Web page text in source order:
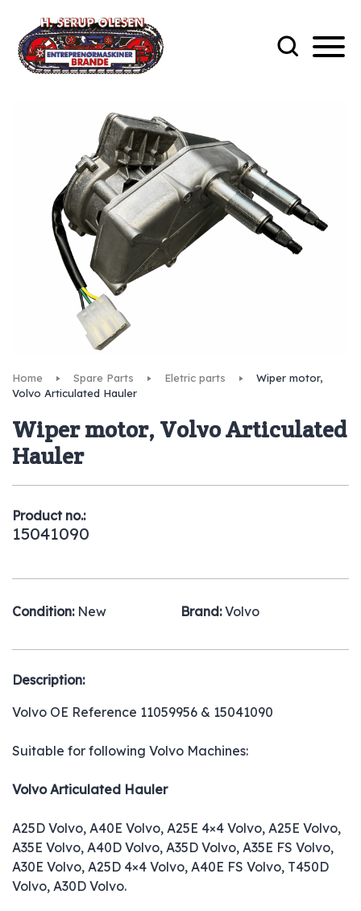
Home Spare Parts Eletric parts
Wiper motor,
Volvo Articulated Hauler
Wiper motor, Volvo Articulated
Hauler
Product no.:
15041090
Condition: New Brand:Volvo
Description:
Volvo OE Reference 11059956 & 15041090
Suitable for following Volvo Machines:
Volvo Articulated Hauler
A25D Volvo, A40E Volvo, A25E 4×4 Volvo, A25E Volvo,
A35E Volvo, A40D Volvo, A35D Volvo, A35E FS Volvo,
A30E Volvo, A25D 4×4 Volvo, A40E FS Volvo, T450D
Volvo, A30D Volvo.